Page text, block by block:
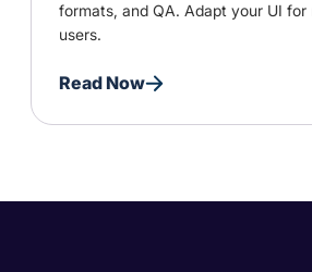
formats, and QA. Adapt your UI for
users.
Read Now